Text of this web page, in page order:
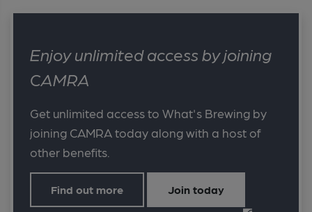
Enjoy unlimited access by joining
CAMRA
Get unlimited access to What's Brewing by
joining CAMRA today along with a host of
other benefits.
Find out more Join today